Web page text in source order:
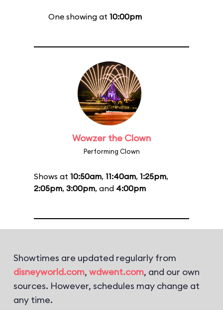
One showing at 10:00pm
Wowzer the Clown
Performing Clown
Shows at 10:50am, 11:40am, 1:25pm,
2:05pm, 3:00pm, and 4:00pm
Showtimes are updated regularly from
disneyworld.com, wdwent.com, and our own
sources. However, schedules may change at
any time.